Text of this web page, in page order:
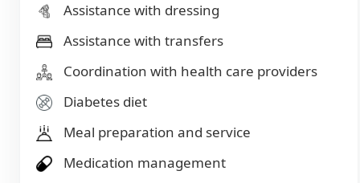
Assistance with dressing
Assistance with transfers
Coordination with health care providers
Diabetes diet
Meal preparation and service
Medication management